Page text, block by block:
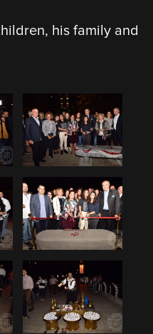
his family and